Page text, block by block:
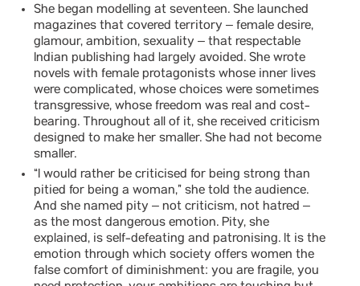
She began modelling at seventeen. She launched
magazines that covered territory – female desire,
glamour, ambition, sexuality – that respectable
Indian publishing had largely avoided. She wrote
novels with female protagonists whose inner lives
were complicated, whose choices were sometimes
transgressive, whose freedom was real and cost-
bearing. Throughout all of it, she received criticism
designed to make her smaller. She had not become
smaller.
“I would rather be criticised for being strong than
pitied for being a woman,” she told the audience.
And she named pity – not criticism, not hatred –
as the most dangerous emotion. Pity, she
explained, is self-defeating and patronising. It is the
emotion through which society offers women the
false comfort of diminishment: you are fragile, you